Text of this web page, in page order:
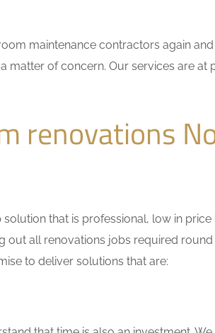
maintenance contractors again
matter of concern. Our services are at
renovations
that is professional, low in
all renovations jobs required
to deliver solutions that are: